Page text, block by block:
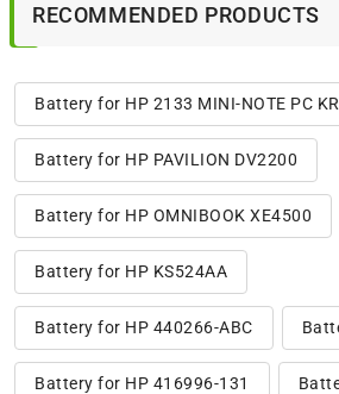
RECOMMENDED PRODUCTS
Battery for HP 2133 MINI-NOTE PC
Battery for HP PAVILION DV2200
Battery for HP OMNIBOOK XE4500
Battery for HP KS524AA
Battery for HP 440266-ABC
Battery for HP 416996-131